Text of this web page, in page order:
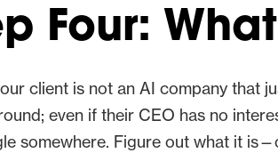
Four:
client is not an AI company that
even if their CEO has no
somewhere. Figure out what it